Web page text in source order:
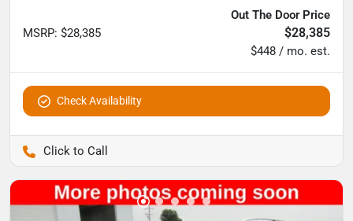
MSRP: $28,385
Out The Door Price
$28,385
$448 / mo. est.
Check Availability